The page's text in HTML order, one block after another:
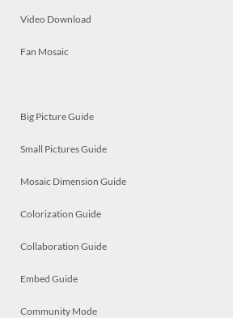
Video Download
Fan Mosaic
Big Picture Guide
Small Pictures Guide
Mosaic Dimension Guide
Colorization Guide
Collaboration Guide
Embed Guide
Community Mode